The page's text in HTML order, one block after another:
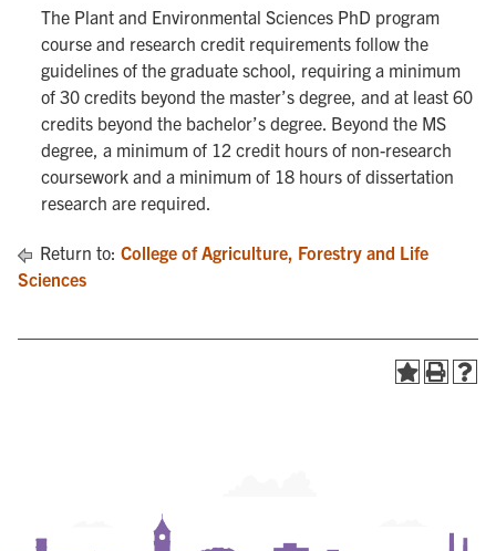
The Plant and Environmental Sciences PhD program
course and research credit requirements follow the
guidelines of the graduate school, requiring a minimum
of 30 credits beyond the master’s degree, and at least 60
credits beyond the bachelor’s degree. Beyond the MS
degree, a minimum of 12 credit hours of non-research
coursework and a minimum of 18 hours of dissertation
research are required.
Return to: College of Agriculture, Forestry and Life
Sciences